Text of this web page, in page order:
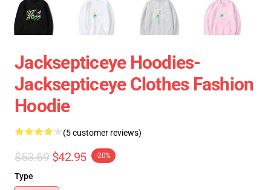
Jacksepticeye Hoodies-
Jacksepticeye Clothes Fashion
Hoodie
(5 customer reviews)
$53.69 $42.95 -20%
Type